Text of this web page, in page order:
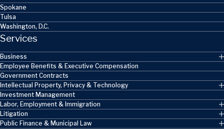
Spokane
Tulsa
Washington, D.C.
Services
Business
Employee Benefits & Executive Compensation
Government Contracts
Intellectual Property, Privacy & Technology
Investment Management
Labor, Employment & Immigration
Litigation
Public Finance & Municipal Law